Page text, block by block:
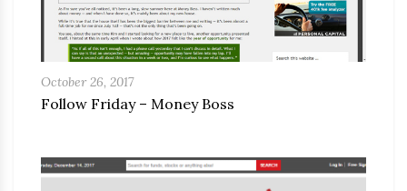
October 26, 2017
Follow Friday – Money Boss